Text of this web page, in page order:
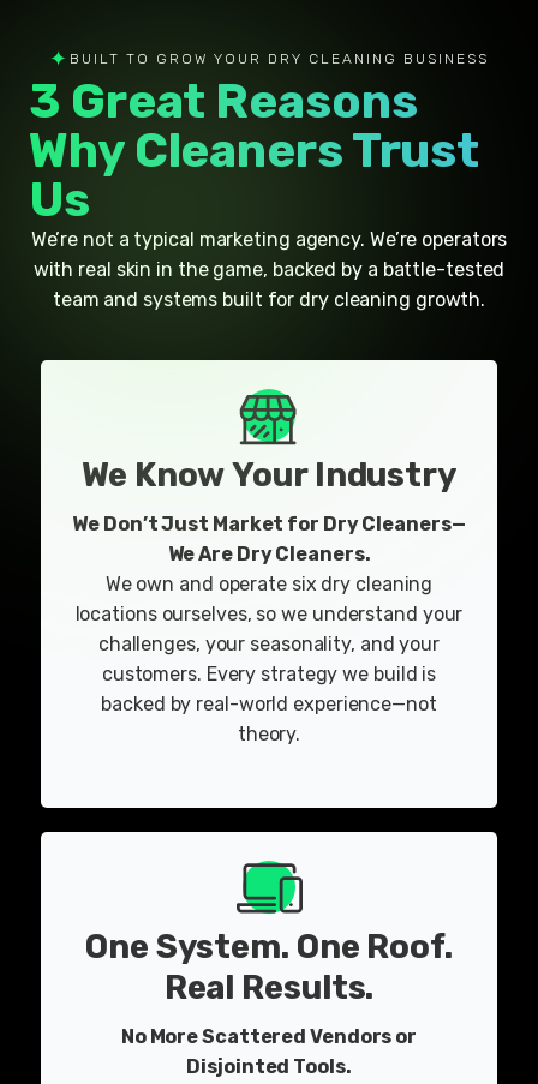
✦ BUILT TO GROW YOUR DRY CLEANING BUSINESS
3 Great Reasons
Why Cleaners Trust
Us
We’re not a typical marketing agency. We’re operators
with real skin in the game, backed by a battle-tested
team and systems built for dry cleaning growth.
We Know Your Industry
We Don’t Just Market for Dry Cleaners—
We Are Dry Cleaners.
We own and operate six dry cleaning
locations ourselves, so we understand your
challenges, your seasonality, and your
customers. Every strategy we build is
backed by real-world experience—not
theory.
One System. One Roof.
Real Results.
No More Scattered Vendors or
Disjointed Tools.